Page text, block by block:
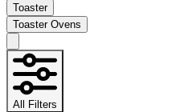
Toaster
Toaster Ovens
All Filters